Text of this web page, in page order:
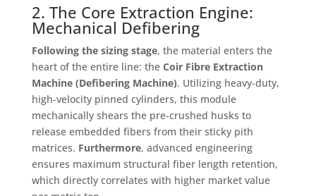
2. The Core Extraction Engine:
Mechanical Defibering
Following the sizing stage, the material enters the
heart of the entire line: the Coir Fibre Extraction
Machine (Defibering Machine). Utilizing heavy-duty,
high-velocity pinned cylinders, this module
mechanically shears the pre-crushed husks to
release embedded fibers from their sticky pith
matrices. Furthermore, advanced engineering
ensures maximum structural fiber length retention,
which directly correlates with higher market value